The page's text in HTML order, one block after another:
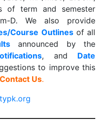
of term and semester
D. We also provide
Course Outlinesof all
announced by the
, and Date
to improve this
Contact Us.